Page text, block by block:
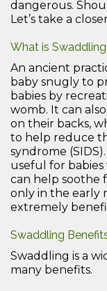
dangerous.
Let’s take a
What is
An ancient
baby snugly to
babies by
womb. It can
on their backs,
to help reduce
syndrome
useful for
can help soothe
only in the early
extremely
Swaddling
Swaddling is a
many benefits.